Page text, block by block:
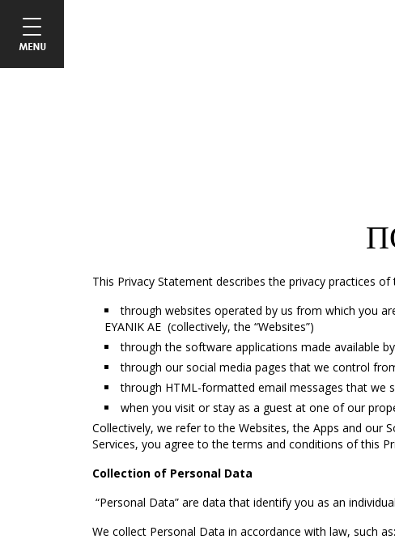
This Privacy Statement describes the privacy practices
through websites operated by us from which you
ΕΥΑΝΙΚ ΑΕ (collectively, the “Websites”)
through the software applications made available
through our social media pages that we control
through HTML-formatted email messages that we
when you visit or stay as a guest at one of our
Collectively, we refer to the Websites, the Apps and our
Services, you agree to the terms and conditions of this
Collection of Personal Data
“Personal Data” are data that identify you as an
We collect Personal Data in accordance with law, such as: